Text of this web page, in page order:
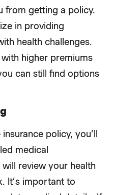
from getting a policy.
in providing
health challenges.
higher premiums
can still find options
policy, you’ll
medical
review your health
It’s important to